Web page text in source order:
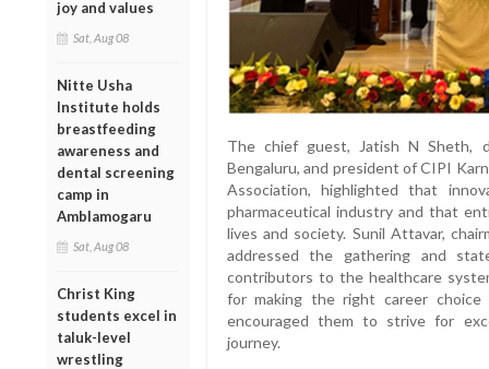
joy and values
Sat, Aug 08
Nitte Usha
Institute holds
breastfeeding
awareness and
dental screening
camp in
Amblamogaru
Sat, Aug 08
Christ King
students excel in
taluk-level
wrestling
The chief guest, Jatish N Sheth,
Bengaluru, and president of CIPI
Association, highlighted that
pharmaceutical industry and that
lives and society. Sunil Attavar,
addressed the gathering and
contributors to the healthcare
for making the right career
encouraged them to strive for
journey.